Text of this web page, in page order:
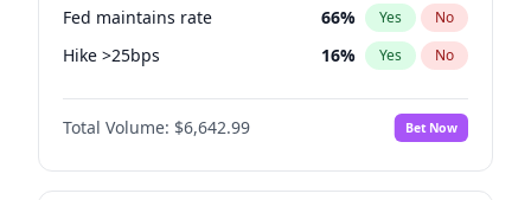
Fed maintains rate 66% Yes No
Hike >25bps 16% Yes No
Hike 25bps 7%
Total Volume: $6,642.99 Bet Now